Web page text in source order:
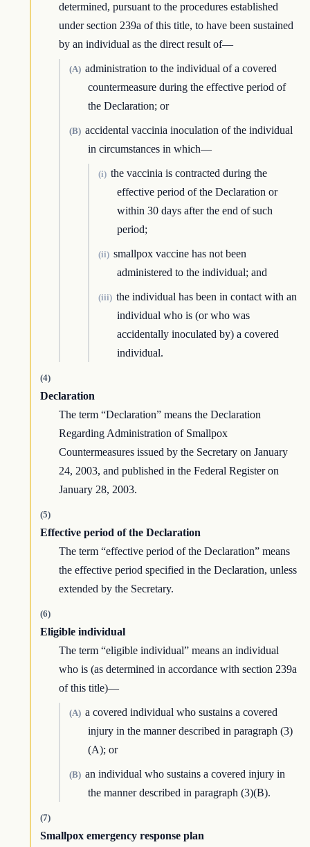
determined, pursuant to the procedures established
under section 239a of this title, to have been sustained
by an individual as the direct result of—
(A) administration to the individual of a covered
countermeasure during the effective period of
the Declaration; or
(B) accidental vaccinia inoculation of the individual
in circumstances in which—
(i) the vaccinia is contracted during the
effective period of the Declaration or
within 30 days after the end of such
period;
(ii) smallpox vaccine has not been
administered to the individual; and
(iii) the individual has been in contact with an
individual who is (or who was
accidentally inoculated by) a covered
individual.
(4)
Declaration
The term “Declaration” means the Declaration
Regarding Administration of Smallpox
Countermeasures issued by the Secretary on January
24, 2003, and published in the Federal Register on
January 28, 2003.
(5)
Effective period of the Declaration
The term “effective period of the Declaration” means
the effective period specified in the Declaration, unless
extended by the Secretary.
(6)
Eligible individual
The term “eligible individual” means an individual
who is (as determined in accordance with section 239a
of this title)—
(A) a covered individual who sustains a covered
injury in the manner described in paragraph (3)
(A); or
(B) an individual who sustains a covered injury in
the manner described in paragraph (3)(B).
(7)
Smallpox emergency response plan